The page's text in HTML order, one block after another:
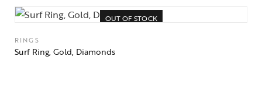
OUT OF STOCK
RINGS
Surf Ring, Gold, Diamonds